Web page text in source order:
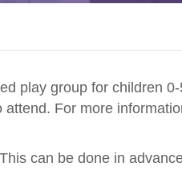
play group for children
For more
can be done in